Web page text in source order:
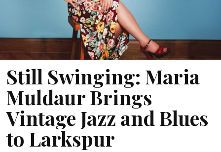
Still Swinging: Maria
Muldaur Brings
Vintage Jazz and Blues
to Larkspur